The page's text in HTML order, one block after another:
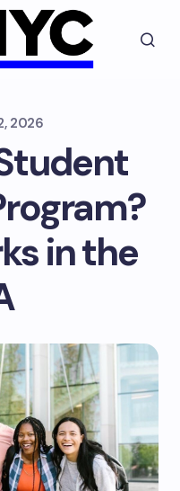
2026
in the